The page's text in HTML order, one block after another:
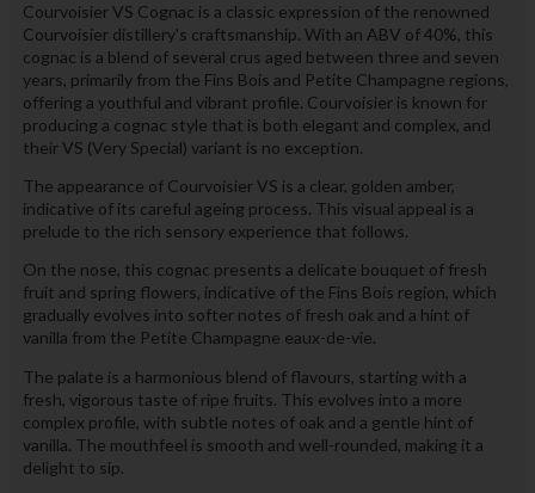
Courvoisier VS Cognac is a classic expression of the renowned
Courvoisier distillery's craftsmanship. With an ABV of 40%, this
cognac is a blend of several crus aged between three and seven
years, primarily from the Fins Bois and Petite Champagne regions,
offering a youthful and vibrant profile. Courvoisier is known for
producing a cognac style that is both elegant and complex, and
their VS (Very Special) variant is no exception.
The appearance of Courvoisier VS is a clear, golden amber,
indicative of its careful ageing process. This visual appeal is a
prelude to the rich sensory experience that follows.
On the nose, this cognac presents a delicate bouquet of fresh
fruit and spring flowers, indicative of the Fins Bois region, which
gradually evolves into softer notes of fresh oak and a hint of
vanilla from the Petite Champagne eaux-de-vie.
The palate is a harmonious blend of flavours, starting with a
fresh, vigorous taste of ripe fruits. This evolves into a more
complex profile, with subtle notes of oak and a gentle hint of
vanilla. The mouthfeel is smooth and well-rounded, making it a
delight to sip.